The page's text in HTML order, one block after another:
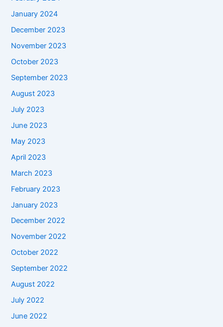
January 2024
December 2023
November 2023
October 2023
September 2023
August 2023
July 2023
June 2023
May 2023
April 2023
March 2023
February 2023
January 2023
December 2022
November 2022
October 2022
September 2022
August 2022
July 2022
June 2022